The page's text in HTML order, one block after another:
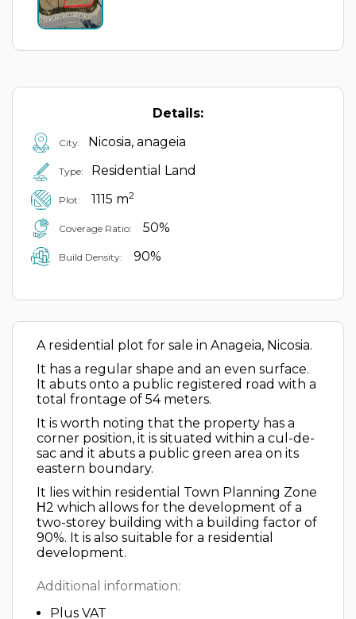
Details:
City: Nicosia, anageia
Type: Residential Land
Plot: 1115 m2
Coverage Ratio: 50%
Build Density: 90%
A residential plot for sale in Anageia, Nicosia.
It has a regular shape and an even surface.
It abuts onto a public registered road with a
total frontage of 54 meters.
It is worth noting that the property has a
corner position, it is situated within a cul-de-
sac and it abuts a public green area on its
eastern boundary.
It lies within residential Town Planning Zone
Η2 which allows for the development of a
two-storey building with a building factor of
90%. It is also suitable for a residential
development.
Additional information:
Plus VAT